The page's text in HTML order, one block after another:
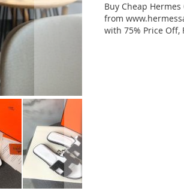
Buy Cheap
from
with 75% Price Off,